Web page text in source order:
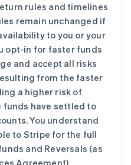
rules and timelines
remain unchanged if
to you or your
opt-in for faster funds
and accept all risks
from the faster
a higher risk of
have settled to
You understand
to Stripe for the full
and Reversals (as
Agreement)